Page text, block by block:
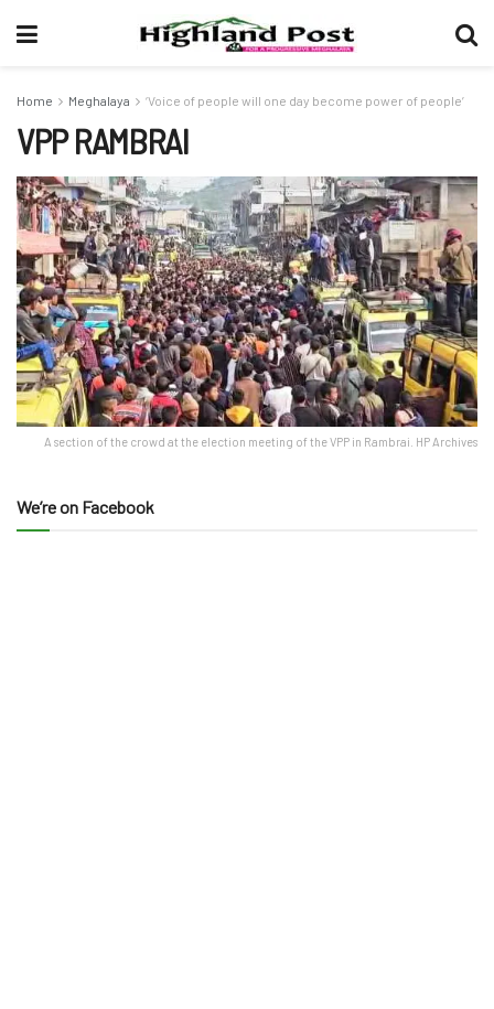
Home Meghalaya ‘Voice of people will one day become power of people’
VPP RAMBRAI
A section of the crowd at the election meeting of the VPP in Rambrai. HP Archives
We’re on Facebook